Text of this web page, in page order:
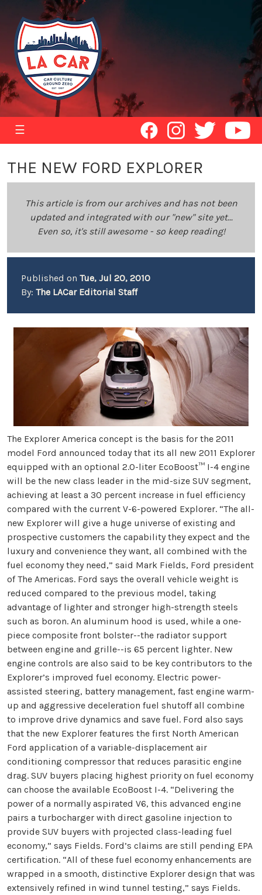
☰
THE NEW FORD EXPLORER
This article is from our archives and has not been
updated and integrated with our "new" site yet...
Even so, it's still awesome - so keep reading!
Published on Tue, Jul 20, 2010
By: The LACar Editorial Staff
The Explorer America concept is the basis for the 2011
model Ford announced today that its all new 2011 Explorer
equipped with an optional 2.0-liter EcoBoost™ I-4 engine
will be the new class leader in the mid-size SUV segment,
achieving at least a 30 percent increase in fuel efficiency
compared with the current V-6-powered Explorer. “The all-
new Explorer will give a huge universe of existing and
prospective customers the capability they expect and the
luxury and convenience they want, all combined with the
fuel economy they need,” said Mark Fields, Ford president
of The Americas. Ford says the overall vehicle weight is
reduced compared to the previous model, taking
advantage of lighter and stronger high-strength steels
such as boron. An aluminum hood is used, while a one-
piece composite front bolster--the radiator support
between engine and grille--is 65 percent lighter. New
engine controls are also said to be key contributors to the
Explorer’s improved fuel economy. Electric power-
assisted steering, battery management, fast engine warm-
up and aggressive deceleration fuel shutoff all combine
to improve drive dynamics and save fuel. Ford also says
that the new Explorer features the first North American
Ford application of a variable-displacement air
conditioning compressor that reduces parasitic engine
drag. SUV buyers placing highest priority on fuel economy
can choose the available EcoBoost I-4. “Delivering the
power of a normally aspirated V6, this advanced engine
pairs a turbocharger with direct gasoline injection to
provide SUV buyers with projected class-leading fuel
economy,” says Fields. Ford’s claims are still pending EPA
certification. “All of these fuel economy enhancements are
wrapped in a smooth, distinctive Explorer design that was
extensively refined in wind tunnel testing,” says Fields.